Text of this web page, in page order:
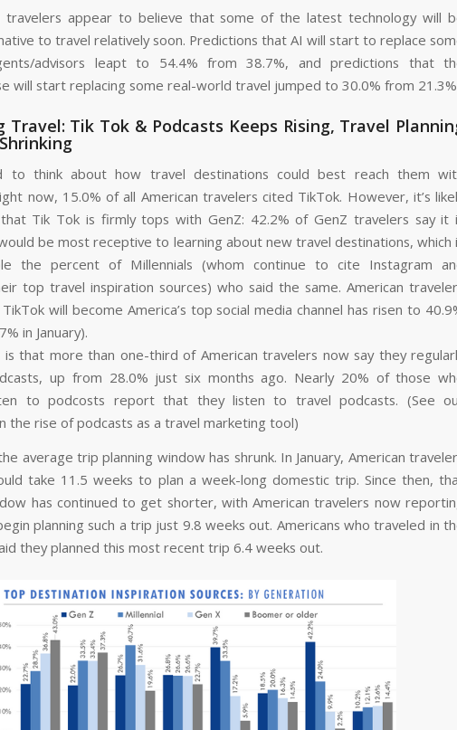
travelers appear to believe that some of the latest technology will
to travel relatively soon. Predictions that AI will start to replace
advisors leapt to 54.4% from 38.7%, and predictions that
will start replacing some real-world travel jumped to 30.0% from
Travel: Tik Tok & Podcasts Keeps Rising, Travel
to think about how travel destinations could best reach them
now, 15.0% of all American travelers cited TikTok. However, it’s
Tik Tok is firmly tops with GenZ: 42.2% of GenZ travelers say it
be most receptive to learning about new travel destinations, which
the percent of Millennials (whom continue to cite Instagram
top travel inspiration sources) who said the same. American
will become America’s top social media channel has risen to
in January).
is that more than one-third of American travelers now say they
up from 28.0% just six months ago. Nearly 20% of those
to podcosts report that they listen to travel podcasts. (See
the rise of podcasts as a travel marketing tool)
average trip planning window has shrunk. In January, American
take 11.5 weeks to plan a week-long domestic trip. Since then,
has continued to get shorter, with American travelers now
planning such a trip just 9.8 weeks out. Americans who traveled in
they planned this most recent trip 6.4 weeks out.